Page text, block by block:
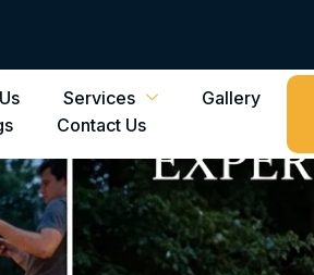
Services
Gallery
Contact Us